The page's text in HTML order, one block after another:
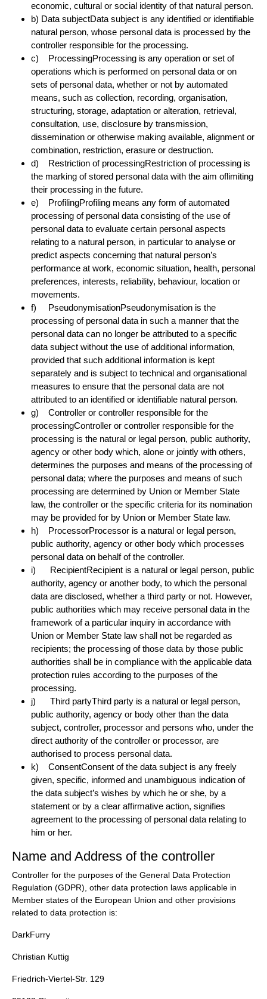
economic, cultural or social identity of that natural person.
b) Data subjectData subject is any identified or identifiable
natural person, whose personal data is processed by the
controller responsible for the processing.
c) ProcessingProcessing is any operation or set of
operations which is performed on personal data or on
sets of personal data, whether or not by automated
means, such as collection, recording, organisation,
structuring, storage, adaptation or alteration, retrieval,
consultation, use, disclosure by transmission,
dissemination or otherwise making available, alignment or
combination, restriction, erasure or destruction.
d) Restriction of processingRestriction of processing is
the marking of stored personal data with the aim oflimiting
their processing in the future.
e) ProfilingProfiling means any form of automated
processing of personal data consisting of the use of
personal data to evaluate certain personal aspects
relating to a natural person, in particular to analyse or
predict aspects concerning that natural person’s
performance at work, economic situation, health, personal
preferences, interests, reliability, behaviour, location or
movements.
f) PseudonymisationPseudonymisation is the
processing of personal data in such a manner that the
personal data can no longer be attributed to a specific
data subject without the use of additional information,
provided that such additional information is kept
separately and is subject to technical and organisational
measures to ensure that the personal data are not
attributed to an identified or identifiable natural person.
g) Controller or controller responsible for the
processingController or controller responsible for the
processing is the natural or legal person, public authority,
agency or other body which, alone or jointly with others,
determines the purposes and means of the processing of
personal data; where the purposes and means of such
processing are determined by Union or Member State
law, the controller or the specific criteria for its nomination
may be provided for by Union or Member State law.
h) ProcessorProcessor is a natural or legal person,
public authority, agency or other body which processes
personal data on behalf of the controller.
i) RecipientRecipient is a natural or legal person, public
authority, agency or another body, to which the personal
data are disclosed, whether a third party or not. However,
public authorities which may receive personal data in the
framework of a particular inquiry in accordance with
Union or Member State law shall not be regarded as
recipients; the processing of those data by those public
authorities shall be in compliance with the applicable data
protection rules according to the purposes of the
processing.
j) Third partyThird party is a natural or legal person,
public authority, agency or body other than the data
subject, controller, processor and persons who, under the
direct authority of the controller or processor, are
authorised to process personal data.
k) ConsentConsent of the data subject is any freely
given, specific, informed and unambiguous indication of
the data subject’s wishes by which he or she, by a
statement or by a clear affirmative action, signifies
agreement to the processing of personal data relating to
him or her.
Name and Address of the controller
Controller for the purposes of the General Data Protection
Regulation (GDPR), other data protection laws applicable in
Member states of the European Union and other provisions
related to data protection is:
DarkFurry
Christian Kuttig
Friedrich-Viertel-Str. 129